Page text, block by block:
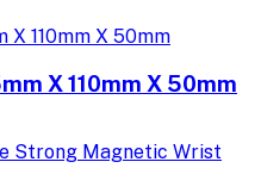
X 110mm X 50mm